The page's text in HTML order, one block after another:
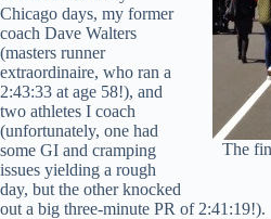
The
Chicago days, my former
coach Dave Walters
(masters runner
extraordinaire, who ran a
2:43:33 at age 58!), and
two athletes I coach
(unfortunately, one had
some GI and cramping
issues yielding a rough
day, but the other knocked
out a big three-minute PR of 2:41:19!).